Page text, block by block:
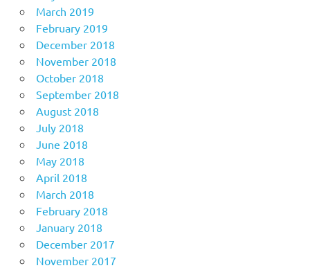
March 2019
February 2019
December 2018
November 2018
October 2018
September 2018
August 2018
July 2018
June 2018
May 2018
April 2018
March 2018
February 2018
January 2018
December 2017
November 2017